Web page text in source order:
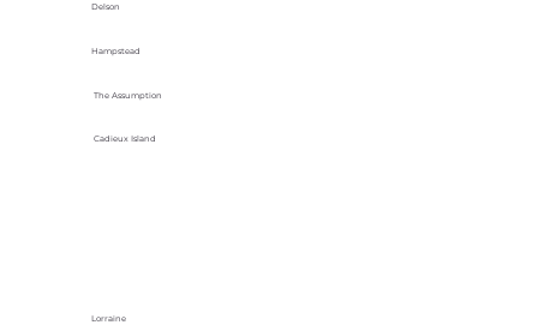
Delson
Hampstead
The Assumption
Cadieux Island
Lorraine